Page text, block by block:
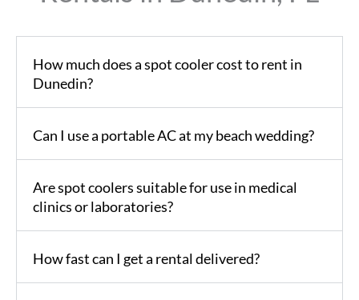
How much does a spot cooler cost to rent in
Dunedin?
Can I use a portable AC at my beach wedding?
Are spot coolers suitable for use in medical
clinics or laboratories?
How fast can I get a rental delivered?